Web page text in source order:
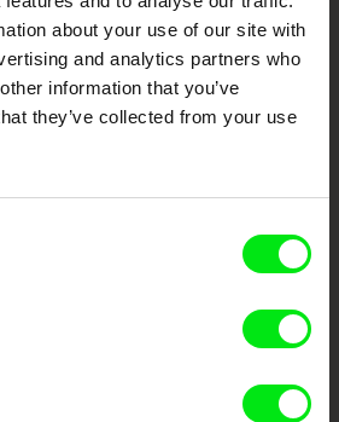
about your use of our site with
and analytics partners who
information that you’ve
they’ve collected from your use